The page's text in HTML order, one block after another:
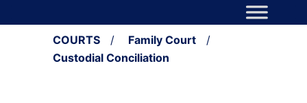
Main Navigation
COURTS / Family Court
/
Custodial Conciliation